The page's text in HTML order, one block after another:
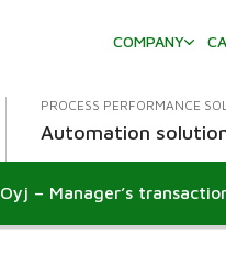
COMPANY
PROCESS PERFORMANCE
Automation
– Manager’s